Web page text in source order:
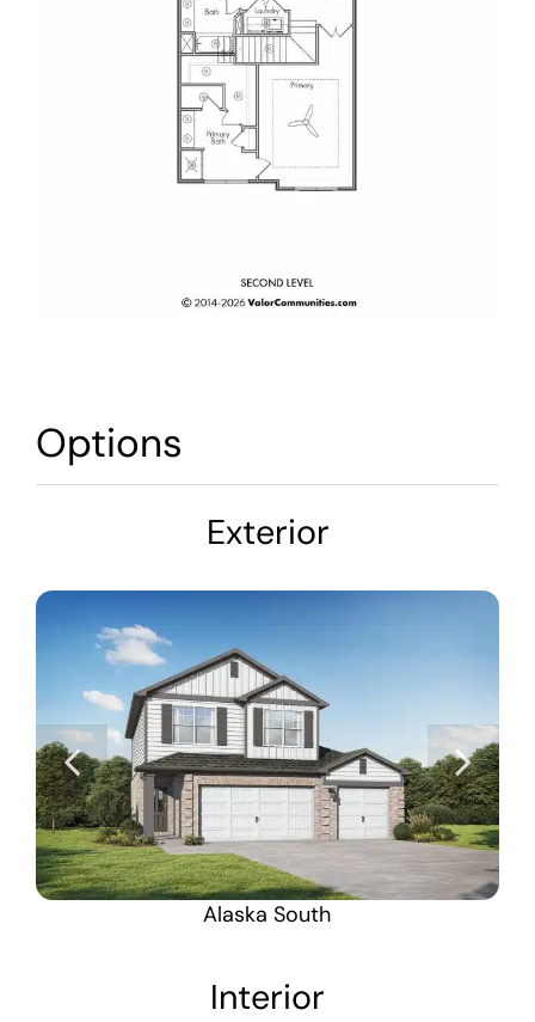
Options
Exterior
Alaska South
Interior